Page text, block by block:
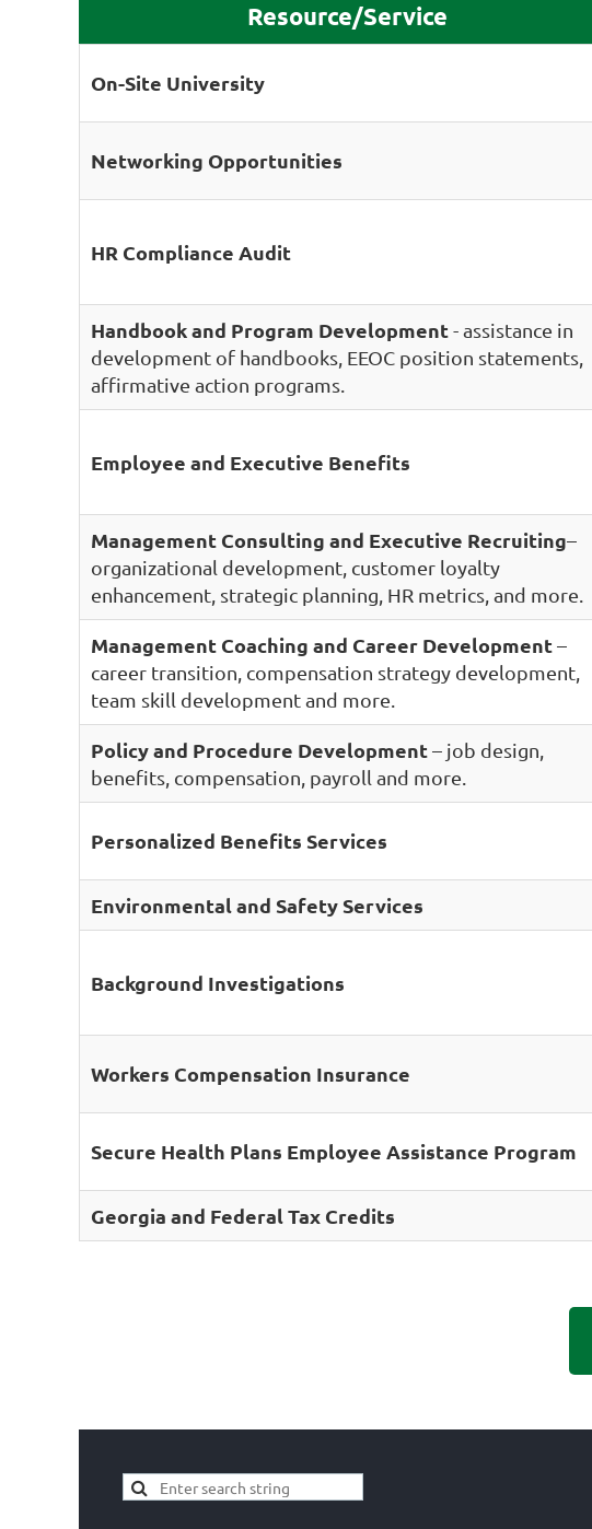
Resource/Service
On-Site University
Networking Opportunities
HR Compliance Audit
Handbook and Program Development- assistance in
development of handbooks, EEOC position statements,
affirmative action programs.
Employee and Executive Benefits
Management Consulting and Executive Recruiting–
organizational development, customer loyalty
enhancement, strategic planning, HR metrics, and more.
Management Coaching and Career Development–
career transition, compensation strategy development,
team skill development and more.
Policy and Procedure Development– job design,
benefits, compensation, payroll and more.
Personalized Benefits Services
Environmental and Safety Services
Background Investigations
Workers Compensation Insurance
Secure Health Plans Employee Assistance Program
Georgia and Federal Tax Credits